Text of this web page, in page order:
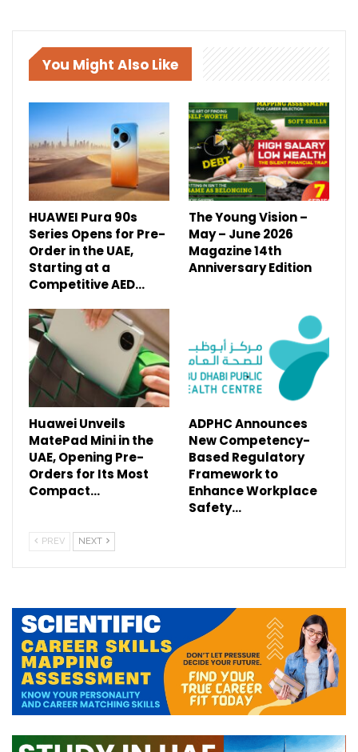
You Might Also Like
HUAWEI Pura 90s
Series Opens for Pre-
Order in the UAE,
Starting at a
Competitive AED…
The Young Vision –
May – June 2026
Magazine 14th
Anniversary Edition
Huawei Unveils
MatePad Mini in the
UAE, Opening Pre-
Orders for Its Most
Compact…
ADPHC Announces
New Competency-
Based Regulatory
Framework to
Enhance Workplace
Safety…
PREV NEXT